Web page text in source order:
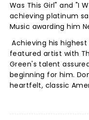
Was This Girl" and "I
achieving platinum
Music awarding him
Achieving his
featured artist with
Green's talent
beginning for him.
heartfelt, classic